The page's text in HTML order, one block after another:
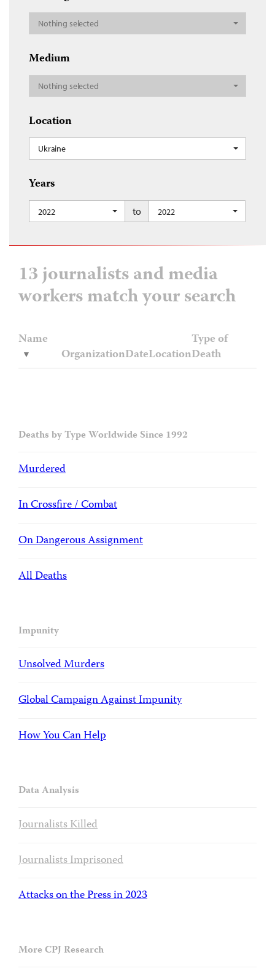
Nothing selected
Medium
Nothing selected
Location
Ukraine
Years
2022 to 2022
13 journalists and media
workers match your search
Name
OrganizationDateLocation
Type of
Death
Deaths by Type Worldwide Since 1992
Murdered
In Crossfire / Combat
On Dangerous Assignment
All Deaths
Impunity
Unsolved Murders
Global Campaign Against Impunity
How You Can Help
Data Analysis
Journalists Killed
Journalists Imprisoned
Attacks on the Press in 2023
More CPJ Research